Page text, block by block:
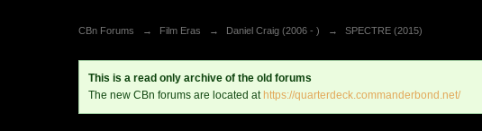
CBn Forums → Film Eras → Daniel Craig (2006 - ) → SPECTRE (2015)
This is a read only archive of the old forums
The new CBn forums are located athttps://quarterdeck.commanderbond.net/